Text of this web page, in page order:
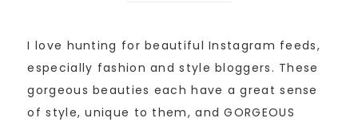
I love hunting for beautiful Instagram feeds,
especially fashion and style bloggers. These
gorgeous beauties each have a great sense
of style, unique to them, and GORGEOUS